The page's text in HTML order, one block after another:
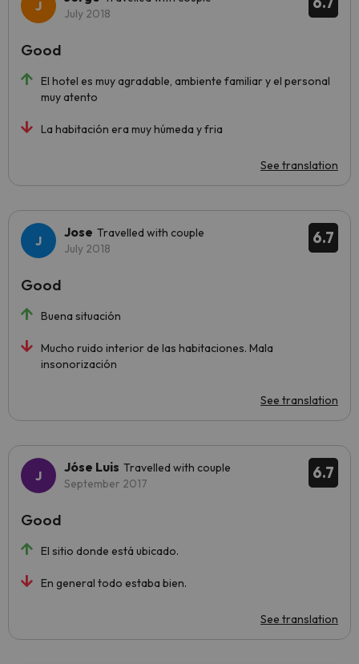
July 2018
El hotel es muy agradable, ambiente familiar y el personal
muy atento
La habitación era muy húmeda y fria
See translation
Good
6.7
Jose Travelled with couple
July 2018
Buena situación
Mucho ruido interior de las habitaciones. Mala
insonorización
See translation
Good
6.7
Jóse Luis Travelled with couple
September 2017
El sitio donde está ubicado.
En general todo estaba bien.
See translation
Good